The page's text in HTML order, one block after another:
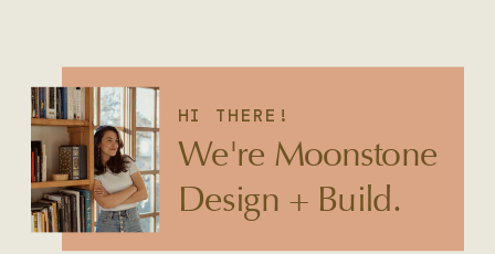
We're Moonstone
Design + Build.
HI THERE!